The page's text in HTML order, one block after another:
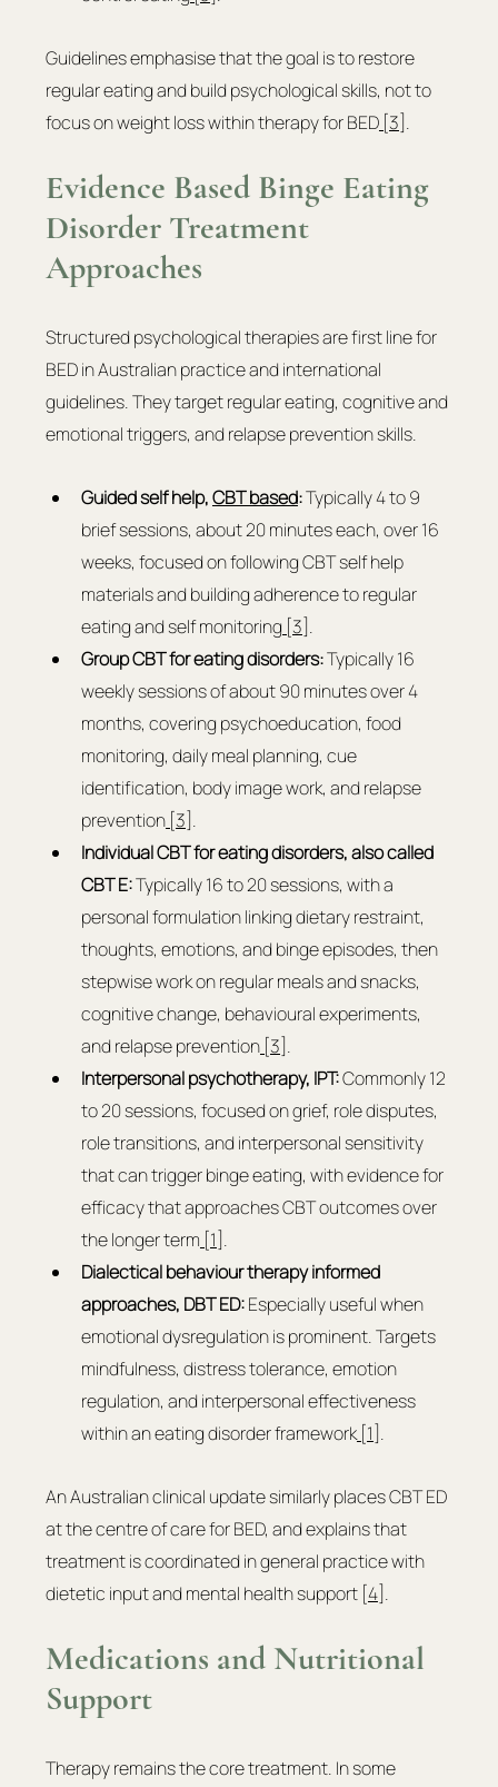
Guidelines emphasise that the goal is to restore
regular eating and build psychological skills, not to
focus on weight loss within therapy for BED [3] .
Evidence Based Binge Eating
Disorder Treatment
Approaches
Structured psychological therapies are first line for
BED in Australian practice and international
guidelines. They target regular eating, cognitive and
emotional triggers, and relapse prevention skills.
Guided self help, CBT based: Typically 4 to 9
brief sessions, about 20 minutes each, over 16
weeks, focused on following CBT self help
materials and building adherence to regular
eating and self monitoring [3] .
Group CBT for eating disorders: Typically 16
weekly sessions of about 90 minutes over 4
months, covering psychoeducation, food
monitoring, daily meal planning, cue
identification, body image work, and relapse
prevention [3] .
Individual CBT for eating disorders, also called
CBT E: Typically 16 to 20 sessions, with a
personal formulation linking dietary restraint,
thoughts, emotions, and binge episodes, then
stepwise work on regular meals and snacks,
cognitive change, behavioural experiments,
and relapse prevention [3] .
Interpersonal psychotherapy, IPT: Commonly 12
to 20 sessions, focused on grief, role disputes,
role transitions, and interpersonal sensitivity
that can trigger binge eating, with evidence for
efficacy that approaches CBT outcomes over
the longer term [1] .
Dialectical behaviour therapy informed
approaches, DBT ED: Especially useful when
emotional dysregulation is prominent. Targets
mindfulness, distress tolerance, emotion
regulation, and interpersonal effectiveness
within an eating disorder framework [1] .
An Australian clinical update similarly places CBT ED
at the centre of care for BED, and explains that
treatment is coordinated in general practice with
dietetic input and mental health support [4].
Medications and Nutritional
Support
Therapy remains the core treatment. In some